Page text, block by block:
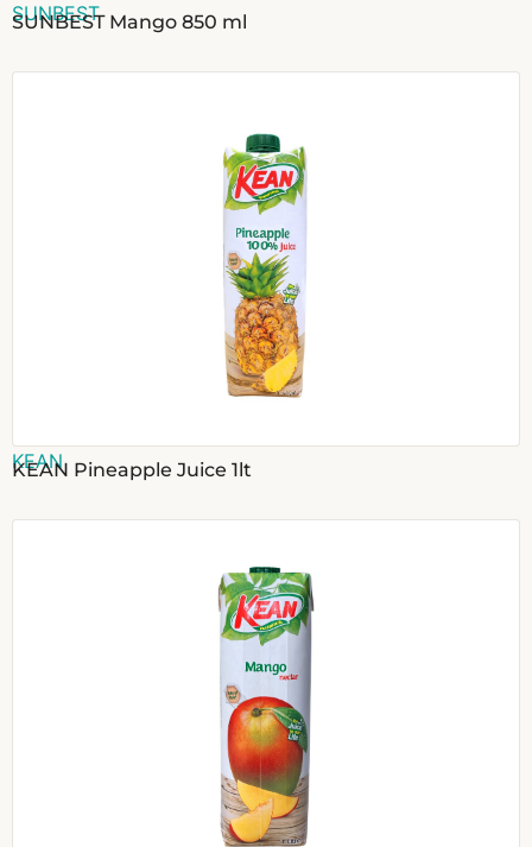
SUNBEST
SUNBEST Mango 850 ml
KEAN
KEAN Pineapple Juice 1lt